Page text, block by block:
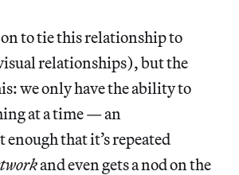
on to tie this relationship to
relationships), but the
we only have the ability to
at a time — an
that it’s repeated
and even gets a nod on the